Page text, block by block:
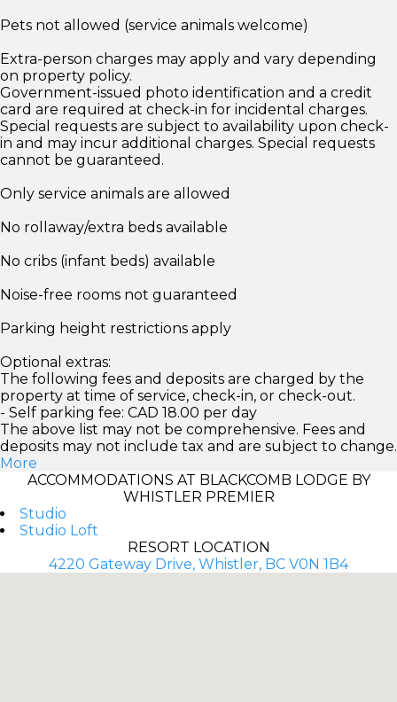
Pets not allowed (service animals welcome)
Extra-person charges may apply and vary depending
on property policy.
Government-issued photo identification and a credit
card are required at check-in for incidental charges.
Special requests are subject to availability upon check-
in and may incur additional charges. Special requests
cannot be guaranteed.
Only service animals are allowed
No rollaway/extra beds available
No cribs (infant beds) available
Noise-free rooms not guaranteed
Parking height restrictions apply
Optional extras:
The following fees and deposits are charged by the
property at time of service, check-in, or check-out.
- Self parking fee: CAD 18.00 per day
The above list may not be comprehensive. Fees and
deposits may not include tax and are subject to change.
More
ACCOMMODATIONS AT BLACKCOMB LODGE BY
WHISTLER PREMIER
Studio
Studio Loft
RESORT LOCATION
4220 Gateway Drive, Whistler, BC V0N 1B4